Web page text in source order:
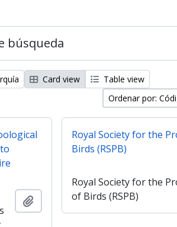
búsqueda
Card view
Table view
Ordenar por:
Añadir al portapapeles
Royal Society for the
Birds (RSPB)
Royal Society for the
of Birds (RSPB)